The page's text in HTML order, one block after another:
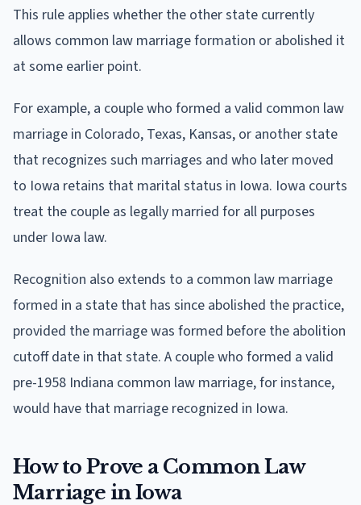
This rule applies whether the other state currently
allows common law marriage formation or abolished it
at some earlier point.
For example, a couple who formed a valid common law
marriage in Colorado, Texas, Kansas, or another state
that recognizes such marriages and who later moved
to Iowa retains that marital status in Iowa. Iowa courts
treat the couple as legally married for all purposes
under Iowa law.
Recognition also extends to a common law marriage
formed in a state that has since abolished the practice,
provided the marriage was formed before the abolition
cutoff date in that state. A couple who formed a valid
pre-1958 Indiana common law marriage, for instance,
would have that marriage recognized in Iowa.
How to Prove a Common Law
Marriage in Iowa